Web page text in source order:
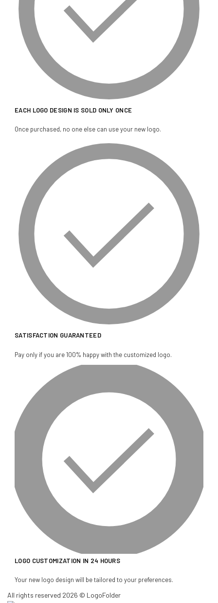
EACH LOGO DESIGN IS SOLD ONLY ONCE
Once purchased, no one else can use your new logo.
SATISFACTION GUARANTEED
Pay only if you are 100% happy with the customized logo.
LOGO CUSTOMIZATION IN 24 HOURS
Your new logo design will be tailored to your preferences.
All rights reserved 2026 © LogoFolder